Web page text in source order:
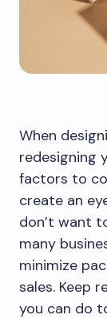
When
redesigning
factors to
create an
don’t want
many
minimize
sales. Keep
you can do